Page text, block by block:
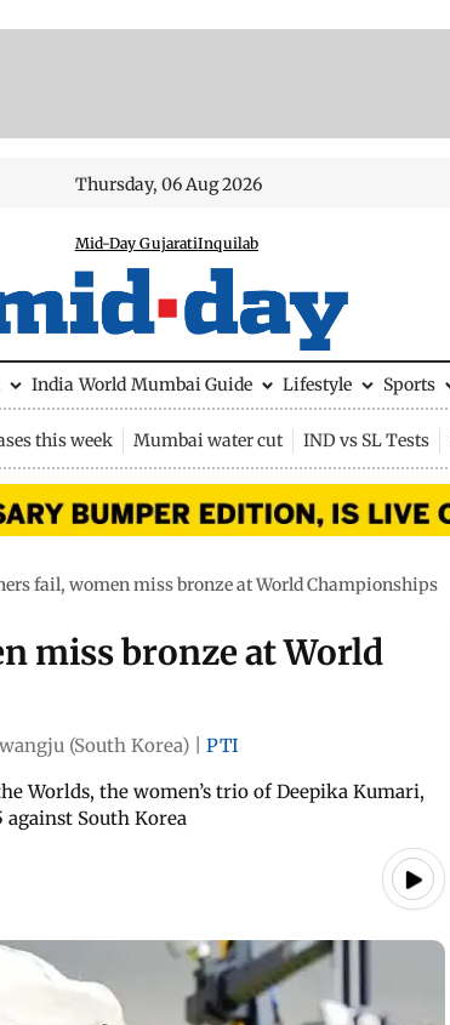
Thursday, 06 Aug 2026
Mid-Day GujaratiInquilab
India World Mumbai Guide Lifestyle Sports
this week Mumbai water cut IND vs SL Tests
fail, women miss bronze at World Championships
miss bronze at World
(South Korea)
PTI
Worlds, the women’s trio of Deepika Kumari,
South Korea